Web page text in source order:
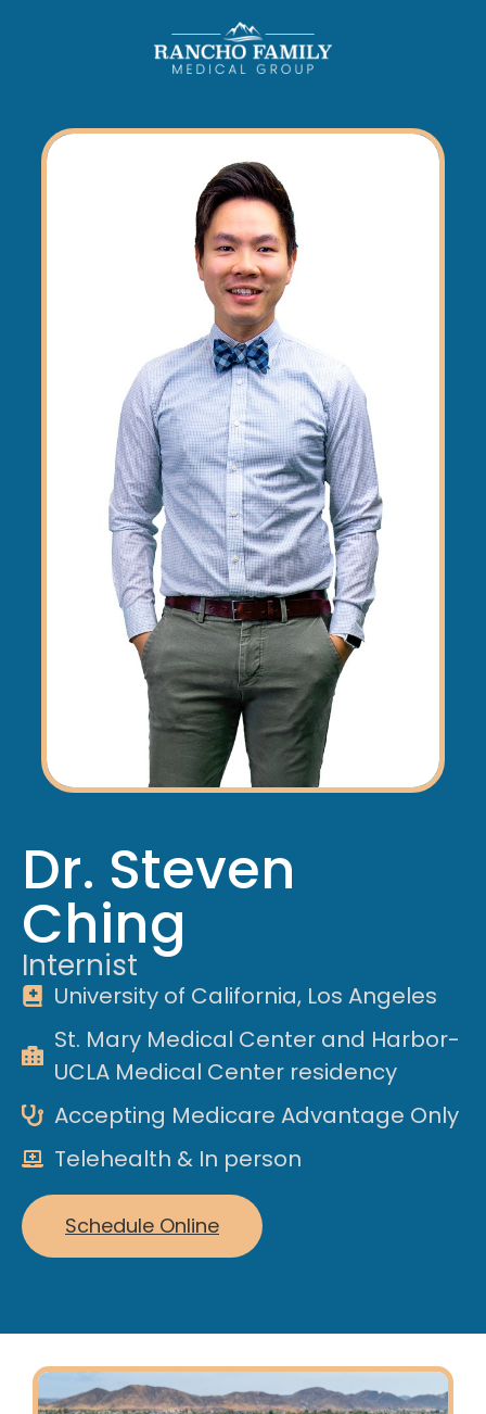
Dr. Steven
Ching
Internist
University of California, Los Angeles
St. Mary Medical Center and Harbor-
UCLA Medical Center residency
Accepting Medicare Advantage Only
Telehealth & In person
Schedule Online